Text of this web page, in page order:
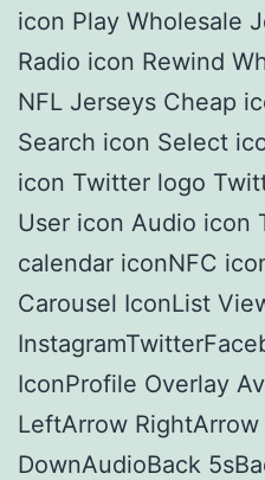
icon Play Wholesale
Radio icon Rewind
NFL Jerseys Cheap
Search icon Select
icon Twitter logo
User icon Audio icon
calendar iconNFC
Carousel IconList
IconProfile Overlay
LeftArrow
DownAudioBack